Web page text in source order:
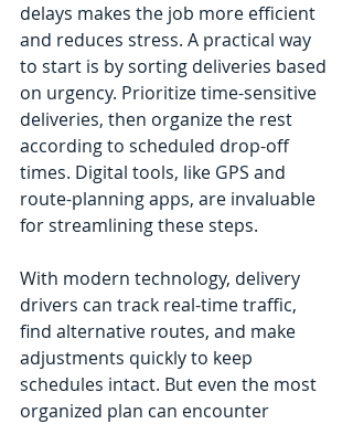
delays makes the job more efficient
and reduces stress. A practical way
to start is by sorting deliveries based
on urgency. Prioritize time-sensitive
deliveries, then organize the rest
according to scheduled drop-off
times. Digital tools, like GPS and
route-planning apps, are invaluable
for streamlining these steps.
With modern technology, delivery
drivers can track real-time traffic,
find alternative routes, and make
adjustments quickly to keep
schedules intact. But even the most
organized plan can encounter